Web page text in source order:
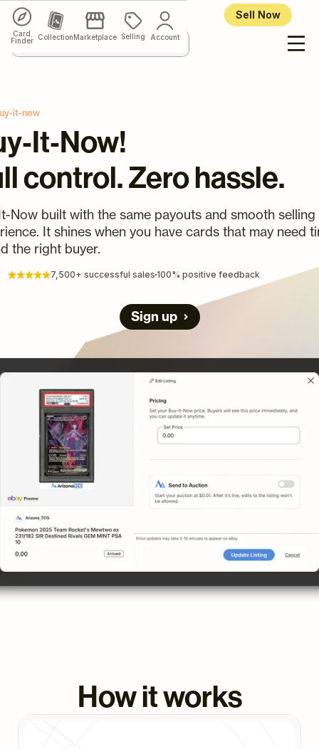
Card
Finder
CollectionMarketplace Selling Account
Sell Now
it-now
control. Zero hassle.
Now built with the same payouts and smooth selling
It shines when you have cards that may need
the right buyer.
7,500+ successful sales 100% positive feedback
Sign up
How it works